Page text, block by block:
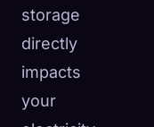
storage
directly
impacts
your